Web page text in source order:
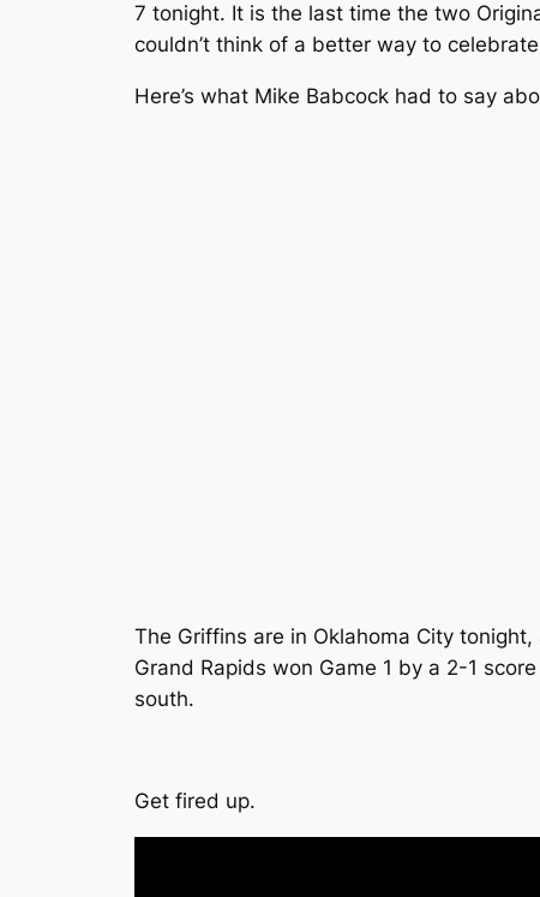
7 tonight. It is the last time the two
couldn’t think of a better way to
Here’s what Mike Babcock had to say
The Griffins are in Oklahoma City tonight,
Grand Rapids won Game 1 by a 2-1
south.
Get fired up.